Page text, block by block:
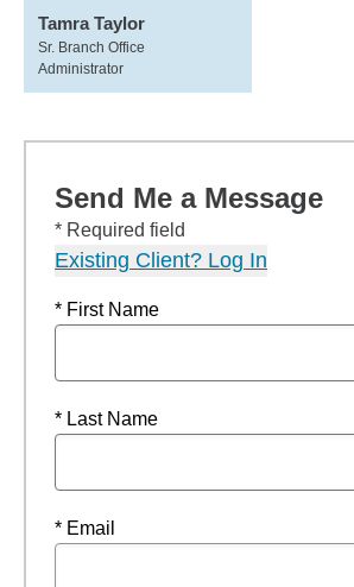
Tamra Taylor
Sr. Branch Office
Administrator
Send Me a Message
* Required field
Existing Client? Log In
* First Name
* Last Name
* Email